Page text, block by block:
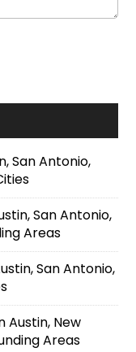
San Antonio,
San Antonio,
Areas
San Antonio,
Austin, New
Areas